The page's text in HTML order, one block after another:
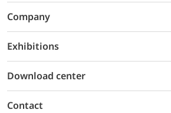
Company
Exhibitions
Download center
Contact